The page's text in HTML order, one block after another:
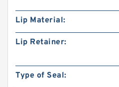
Lip Material:
Lip Retainer:
Type of Seal: